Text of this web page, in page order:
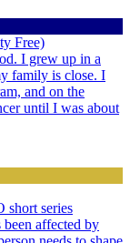
Free)
I grew up in a
family is close. I
and on the
until I was about
short series
affected by